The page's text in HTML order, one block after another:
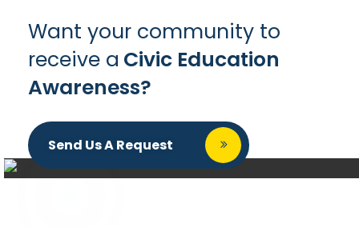
Want your community to
receive a Civic Education
Awareness?
Send Us A Request